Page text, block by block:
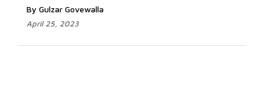
By Gulzar Govewalla
April 25, 2023